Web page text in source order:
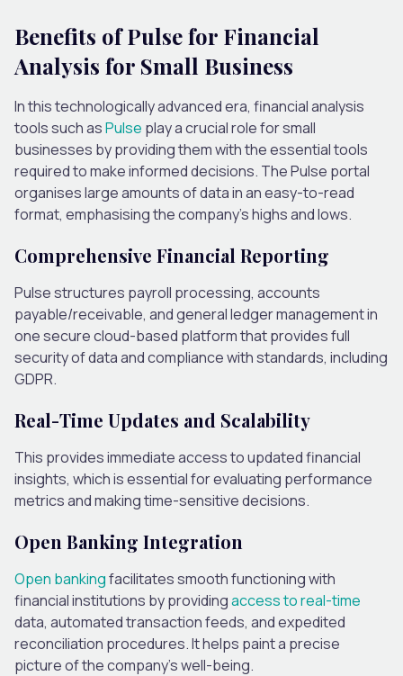
Benefits of Pulse for Financial
Analysis for Small Business
In this technologically advanced era, financial analysis
tools such asPulse play a crucial role for small
businesses by providing them with the essential tools
required to make informed decisions. The Pulse portal
organises large amounts of data in an easy-to-read
format, emphasising the company’s highs and lows.
Comprehensive Financial Reporting
Pulse structures payroll processing, accounts
payable/receivable, and general ledger management in
one secure cloud-based platform that provides full
security of data and compliance with standards, including
GDPR.
Real-Time Updates and Scalability
This provides immediate access to updated financial
insights, which is essential for evaluating performance
metrics and making time-sensitive decisions.
Open Banking Integration
Open bankingfacilitates smooth functioning with
financial institutions by providingaccess to real-time
data, automated transaction feeds, and expedited
reconciliation procedures. It helps paint a precise
picture of the company’s well-being.